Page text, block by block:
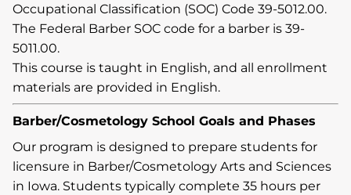
Occupational Classification (SOC) Code 39-5012.00.
The Federal Barber SOC code for a barber is 39-
5011.00.
This course is taught in English, and all enrollment
materials are provided in English.
Barber/Cosmetology School Goals and Phases
Our program is designed to prepare students for
licensure in Barber/Cosmetology Arts and Sciences
in Iowa. Students typically complete 35 hours per